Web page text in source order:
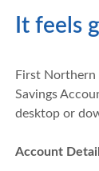
It feels
First
Savings
desktop or
Account